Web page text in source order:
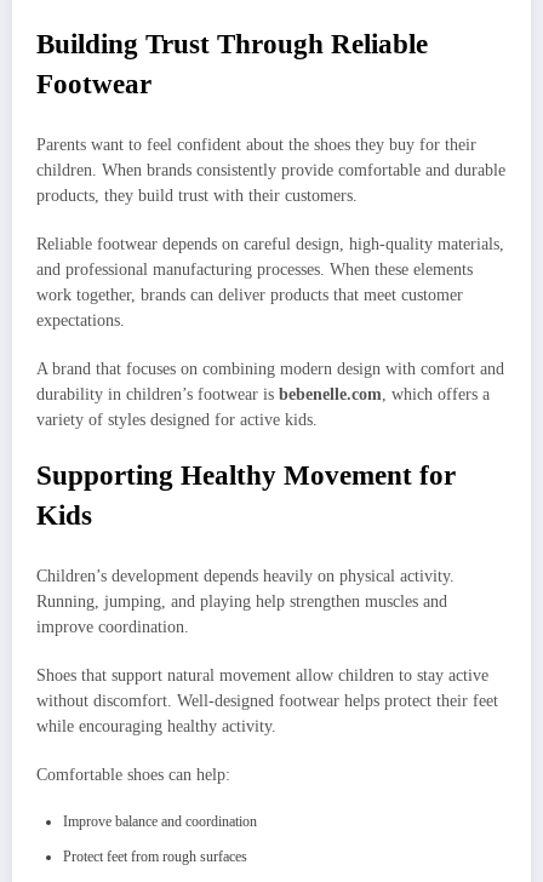
Building Trust Through Reliable
Footwear
Parents want to feel confident about the shoes they buy for their
children. When brands consistently provide comfortable and durable
products, they build trust with their customers.
Reliable footwear depends on careful design, high-quality materials,
and professional manufacturing processes. When these elements
work together, brands can deliver products that meet customer
expectations.
A brand that focuses on combining modern design with comfort and
durability in children’s footwear is bebenelle.com, which offers a
variety of styles designed for active kids.
Supporting Healthy Movement for
Kids
Children’s development depends heavily on physical activity.
Running, jumping, and playing help strengthen muscles and
improve coordination.
Shoes that support natural movement allow children to stay active
without discomfort. Well-designed footwear helps protect their feet
while encouraging healthy activity.
Comfortable shoes can help:
Improve balance and coordination
Protect feet from rough surfaces